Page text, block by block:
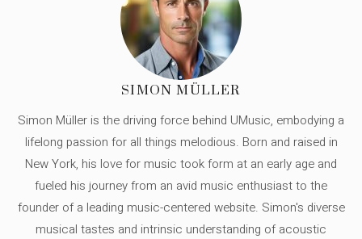
SIMON MÜLLER
Simon Müller is the driving force behind UMusic, embodying a
lifelong passion for all things melodious. Born and raised in
New York, his love for music took form at an early age and
fueled his journey from an avid music enthusiast to the
founder of a leading music-centered website. Simon's diverse
musical tastes and intrinsic understanding of acoustic